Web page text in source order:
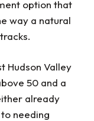
option that
way a natural
Hudson Valley
50 and a
already
needing